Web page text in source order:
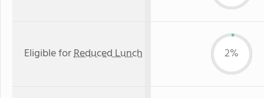
Eligible forReduced Lunch 2%